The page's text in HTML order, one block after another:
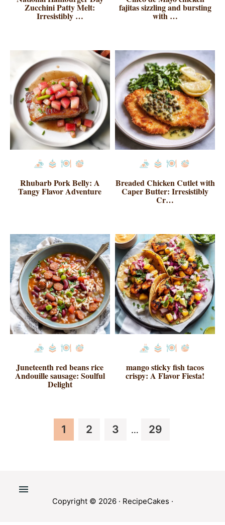
Zucchini Patty Melt:
Irresistibly …
fajitas sizzling and bursting
with …
Rhubarb Pork Belly: A
Tangy Flavor Adventure
Breaded Chicken Cutlet with
Caper Butter: Irresistibly
Cr…
Juneteenth red beans rice
Andouille sausage: Soulful
Delight
mango sticky fish tacos
crispy: A Flavor Fiesta!
Page
1 Page
2 Page
3
Interim
… Page
29
Copyright © 2026 · RecipeCakes ·